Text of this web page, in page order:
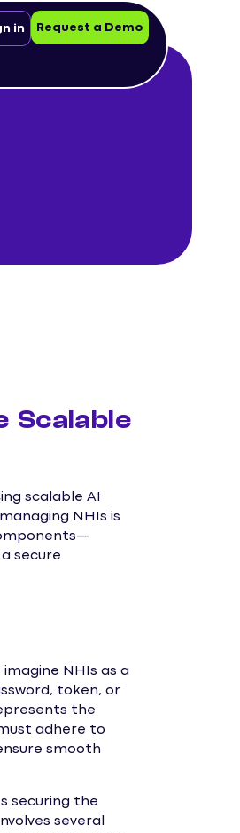
in Request a Demo
Scalable
scalable AI
NHIs is
secure
NHIs as a
token, or
the
adhere to
smooth
securing the
several